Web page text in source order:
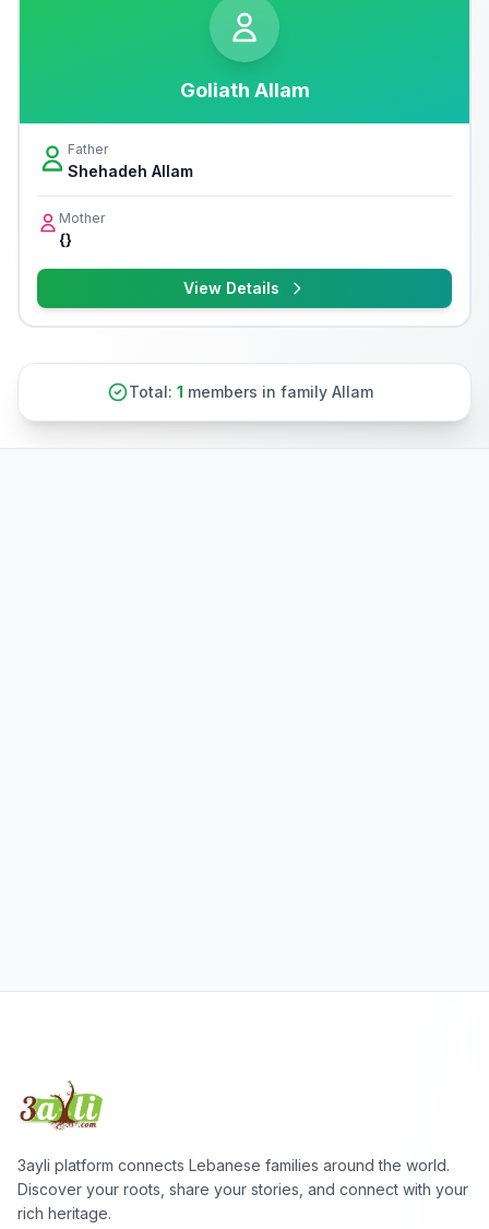
Goliath Allam
Father
Shehadeh Allam
Mother
{}
View Details
Total: 1 members in family Allam
3ayli platform connects Lebanese families around the world.
Discover your roots, share your stories, and connect with your
rich heritage.